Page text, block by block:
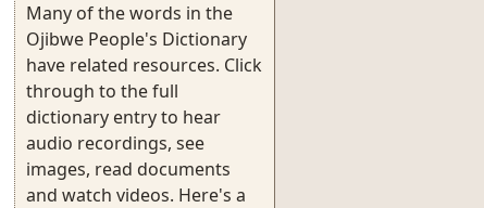
Many of the words in the
Ojibwe People's Dictionary
have related resources. Click
through to the full
dictionary entry to hear
audio recordings, see
images, read documents
and watch videos. Here's a